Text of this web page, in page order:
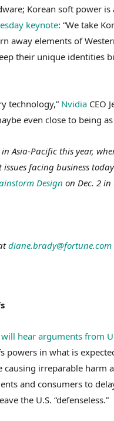
Korean soft power
keynote: “We take
away elements of
their unique identities
technology,” Nvidia CEO
even close to being
Asia-Pacific this year,
facing business
Design on Dec. 2 in
diane.brady@fortune.com
will hear arguments from
powers in what is
irreparable harm
and consumers to
the U.S. “defenseless.”